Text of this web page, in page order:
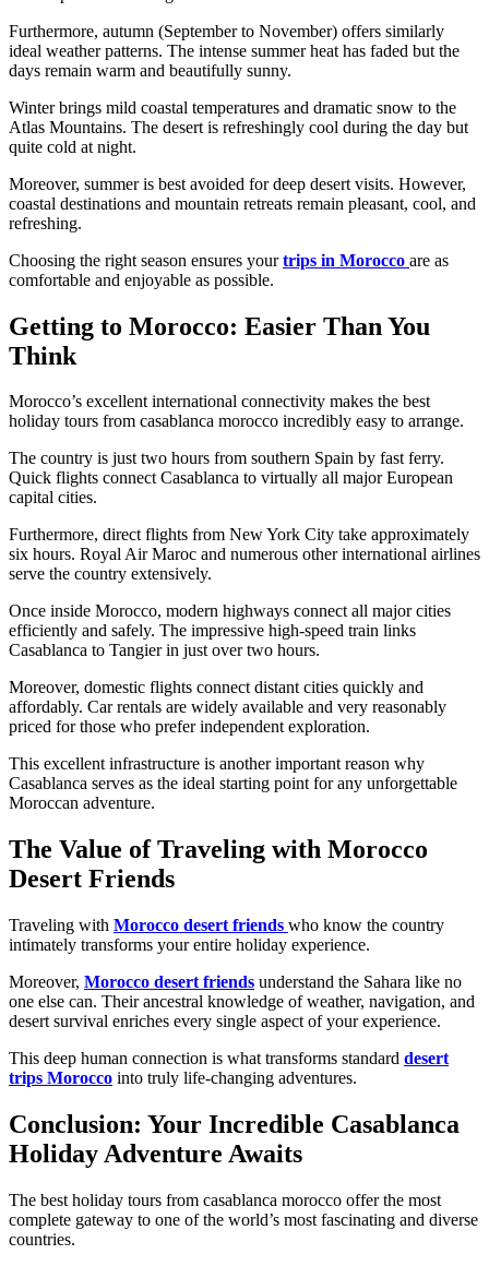
Furthermore, autumn (September to November) offers similarly
ideal weather patterns. The intense summer heat has faded but the
days remain warm and beautifully sunny.
Winter brings mild coastal temperatures and dramatic snow to the
Atlas Mountains. The desert is refreshingly cool during the day but
quite cold at night.
Moreover, summer is best avoided for deep desert visits. However,
coastal destinations and mountain retreats remain pleasant, cool, and
refreshing.
Choosing the right season ensures yourtrips in Morocco are as
comfortable and enjoyable as possible.
Getting to Morocco: Easier Than You
Think
Morocco’s excellent international connectivity makes the best
holiday tours from casablanca morocco incredibly easy to arrange.
The country is just two hours from southern Spain by fast ferry.
Quick flights connect Casablanca to virtually all major European
capital cities.
Furthermore, direct flights from New York City take approximately
six hours. Royal Air Maroc and numerous other international airlines
serve the country extensively.
Once inside Morocco, modern highways connect all major cities
efficiently and safely. The impressive high-speed train links
Casablanca to Tangier in just over two hours.
Moreover, domestic flights connect distant cities quickly and
affordably. Car rentals are widely available and very reasonably
priced for those who prefer independent exploration.
This excellent infrastructure is another important reason why
Casablanca serves as the ideal starting point for any unforgettable
Moroccan adventure.
The Value of Traveling with Morocco
Desert Friends
Traveling with Morocco desert friends who know the country
intimately transforms your entire holiday experience.
Moreover, Morocco desert friends understand the Sahara like no
one else can. Their ancestral knowledge of weather, navigation, and
desert survival enriches every single aspect of your experience.
This deep human connection is what transforms standard desert
trips Morocco into truly life-changing adventures.
Conclusion: Your Incredible Casablanca
Holiday Adventure Awaits
The best holiday tours from casablanca morocco offer the most
complete gateway to one of the world’s most fascinating and diverse
countries.